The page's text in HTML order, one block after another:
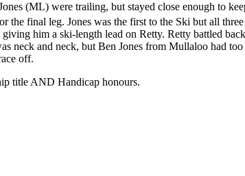
(ML) were trailing, but stayed close enough to
the final leg. Jones was the first to the Ski but all
him a ski-length lead on Retty. Retty battled
neck and neck, but Ben Jones from Mullaloo had
off.
title AND Handicap honours.